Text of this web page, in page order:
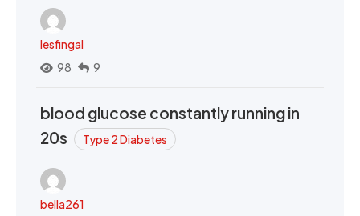
lesfingal
98
9
blood glucose constantly running in
20s
Type 2 Diabetes
bella261